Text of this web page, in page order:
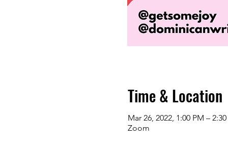
Time & Location
Mar 26, 2022, 1:00 PM –
Zoom